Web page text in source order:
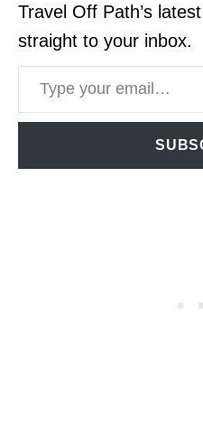
Travel Off Path’s
straight to your inbox.
Type your email…